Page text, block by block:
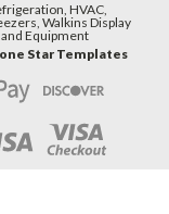
HVAC,
Walkins Display
Equipment
Star Templates